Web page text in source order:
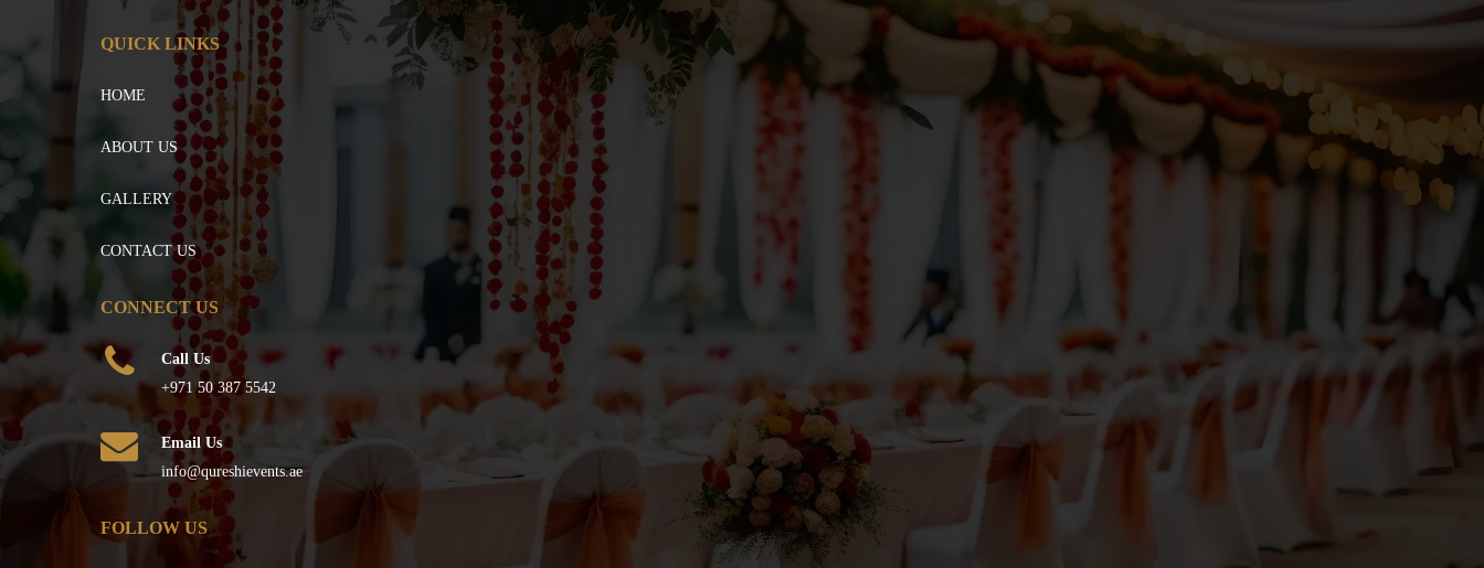
QUICK LINKS
HOME
ABOUT US
GALLERY
CONTACT US
CONNECT US
Call Us
+971 50 387 5542
Email Us
info@qureshievents.ae
FOLLOW US